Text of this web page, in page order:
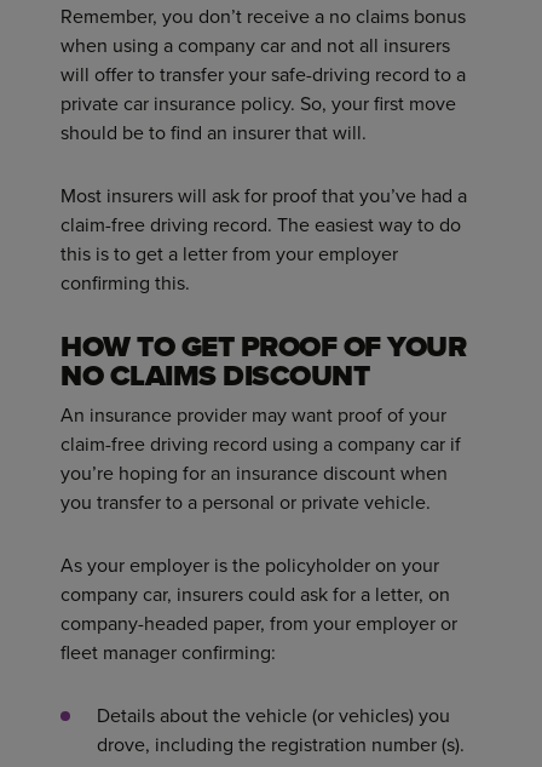
Remember, you don’t receive a no claims bonus
when using a company car and not all insurers
will offer to transfer your safe-driving record to a
private car insurance policy. So, your first move
should be to find an insurer that will.
Most insurers will ask for proof that you’ve had a
claim-free driving record. The easiest way to do
this is to get a letter from your employer
confirming this.
HOW TO GET PROOF OF YOUR
NO CLAIMS DISCOUNT
An insurance provider may want proof of your
claim-free driving record using a company car if
you’re hoping for an insurance discount when
you transfer to a personal or private vehicle.
As your employer is the policyholder on your
company car, insurers could ask for a letter, on
company-headed paper, from your employer or
fleet manager confirming:
Details about the vehicle (or vehicles) you
drove, including the registration number (s).